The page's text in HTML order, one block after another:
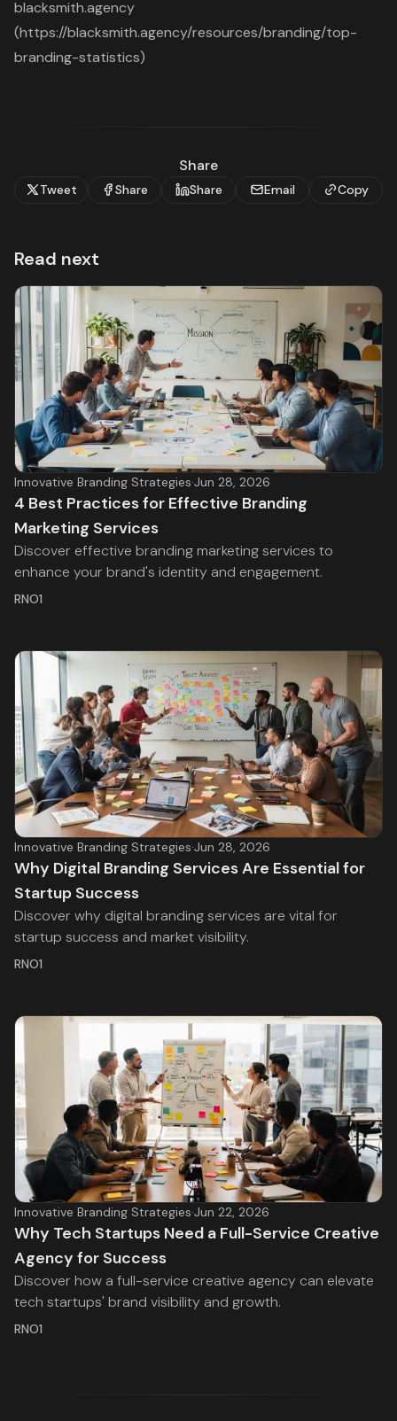
blacksmith.agency
(https://blacksmith.agency/resources/branding/top-
branding-statistics)
Share
Tweet Share Share Email Copy
Read next
Innovative Branding Strategies·Jun 28, 2026
4 Best Practices for Effective Branding
Marketing Services
Discover effective branding marketing services to
enhance your brand's identity and engagement.
RNO1
Innovative Branding Strategies·Jun 28, 2026
Why Digital Branding Services Are Essential for
Startup Success
Discover why digital branding services are vital for
startup success and market visibility.
RNO1
Innovative Branding Strategies·Jun 22, 2026
Why Tech Startups Need a Full-Service Creative
Agency for Success
Discover how a full-service creative agency can elevate
tech startups' brand visibility and growth.
RNO1